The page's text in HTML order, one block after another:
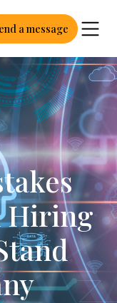
a message
Hiring